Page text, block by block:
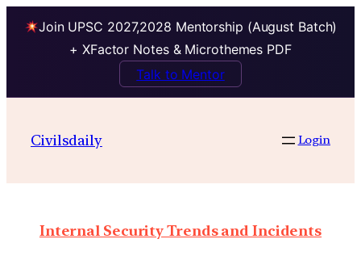
Join UPSC 2027,2028 Mentorship (August Batch)
+ XFactor Notes & Microthemes PDF
Talk to Mentor
Civilsdaily Login
Internal Security Trends and Incidents